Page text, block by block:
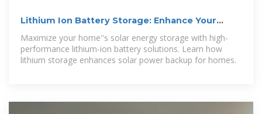
Lithium Ion Battery Storage: Enhance Your
Solar Power System
Maximize your home''s solar energy storage with high-
performance lithium-ion battery solutions. Learn how
lithium storage enhances solar power backup for homes.